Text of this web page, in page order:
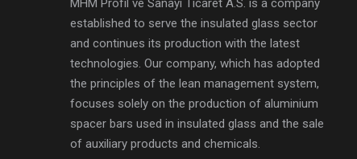
MHM Profil ve Sanayi Ticaret A.S. is a company
established to serve the insulated glass sector
and continues its production with the latest
technologies. Our company, which has adopted
the principles of the lean management system,
focuses solely on the production of aluminium
spacer bars used in insulated glass and the sale
of auxiliary products and chemicals.